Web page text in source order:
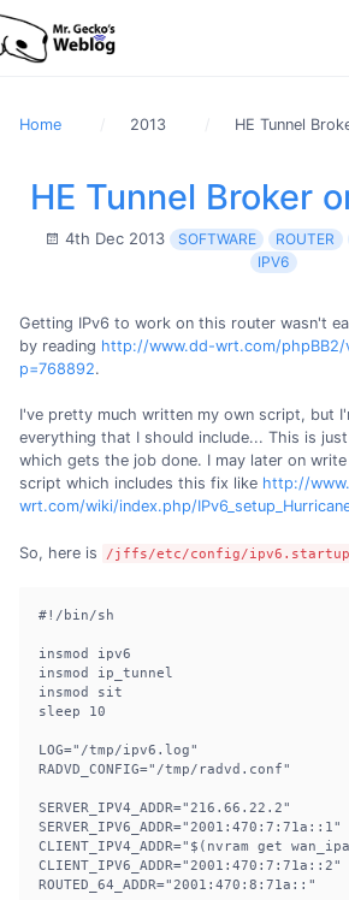
Home 2013 HE Tunnel
HE Tunnel Broker
4th Dec 2013 SOFTWARE ROUTER
IPV6
Getting IPv6 to work on this router wasn't
by reading http://www.dd-wrt.com/phpBB2/
p=768892.
I've pretty much written my own script, but
everything that I should include... This is
which gets the job done. I may later on
script which includes this fix like http://
wrt.com/wiki/index.php/
So, here is /jffs/etc/config/ipv6.startup
#!/bin/sh
insmod ipv6
insmod ip_tunnel
insmod sit
sleep 10
LOG="/tmp/ipv6.log"
RADVD_CONFIG="/tmp/radvd.conf"
SERVER_IPV4_ADDR="216.66.22.2"
SERVER_IPV6_ADDR="2001:470:7:71a::1"
CLIENT_IPV4_ADDR="$(nvram get
CLIENT_IPV6_ADDR="2001:470:7:71a::2"
ROUTED_64_ADDR="2001:470:8:71a::"